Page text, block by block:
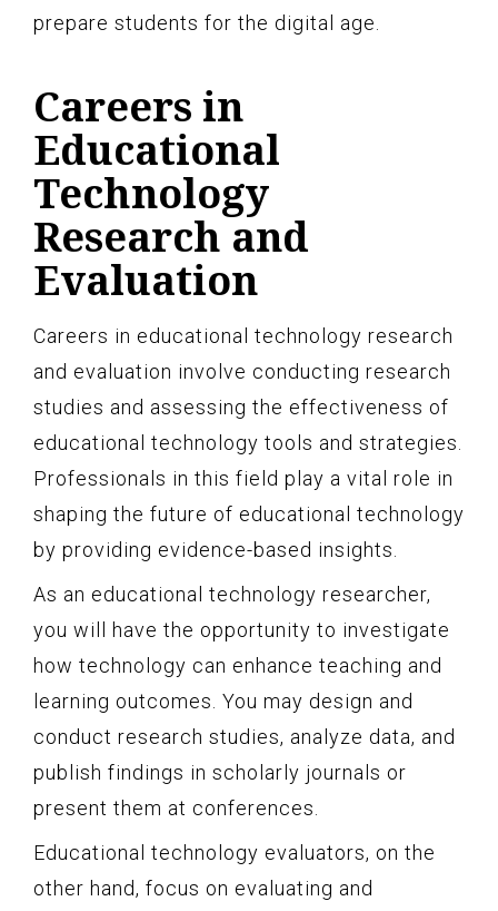
prepare students for the digital age.
Careers in
Educational
Technology
Research and
Evaluation
Careers in educational technology research
and evaluation involve conducting research
studies and assessing the effectiveness of
educational technology tools and strategies.
Professionals in this field play a vital role in
shaping the future of educational technology
by providing evidence-based insights.
As an educational technology researcher,
you will have the opportunity to investigate
how technology can enhance teaching and
learning outcomes. You may design and
conduct research studies, analyze data, and
publish findings in scholarly journals or
present them at conferences.
Educational technology evaluators, on the
other hand, focus on evaluating and